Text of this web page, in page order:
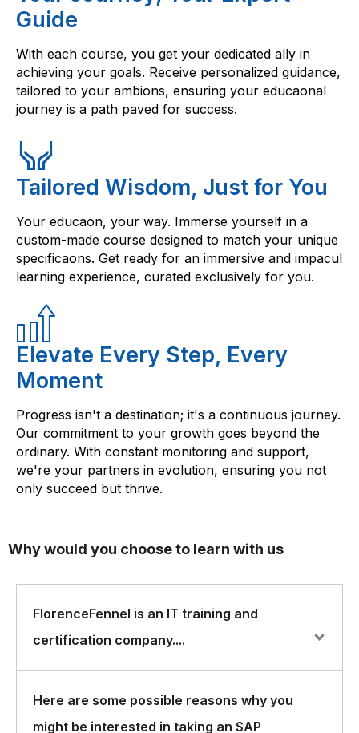
Guide
With each course, you get your dedicated ally in
achieving your goals. Receive personalized guidance,
tailored to your ambions, ensuring your educaonal
journey is a path paved for success.
Tailored Wisdom, Just for You
Your educaon, your way. Immerse yourself in a
custom-made course designed to match your unique
specificaons. Get ready for an immersive and impacul
learning experience, curated exclusively for you.
Elevate Every Step, Every
Moment
Progress isn't a destination; it's a continuous journey.
Our commitment to your growth goes beyond the
ordinary. With constant monitoring and support,
we're your partners in evolution, ensuring you not
only succeed but thrive.
Why would you choose to learn with us
FlorenceFennel is an IT training and
certification company....
FlorenceFennel is an IT training and certification
Here are some possible reasons why you
might be interested in taking an SAP